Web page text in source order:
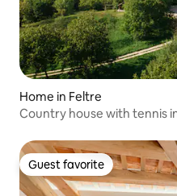
Home in Feltre
Country house with tennis
Guest favorite
Guest favorite